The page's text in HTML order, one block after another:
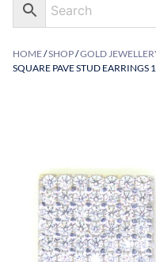
HOME/SHOP/GOLD
SQUARE PAVE STUD